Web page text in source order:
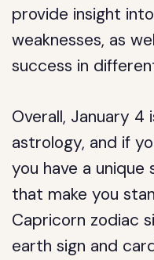
provide insight
weaknesses, as
success in
Overall, January 4
astrology, and if
you have a
that make you
Capricorn zodiac
earth sign and